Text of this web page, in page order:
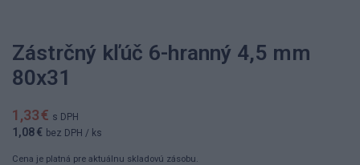
Zástrčný kľúč 6-hranný 4,5 mm
80x31
1,33 € s DPH
1,08 € bez DPH / ks
Cena je platná pre aktuálnu skladovú zásobu.